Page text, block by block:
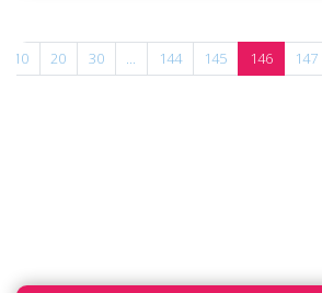
10 20 30 ... 144 145 146 147